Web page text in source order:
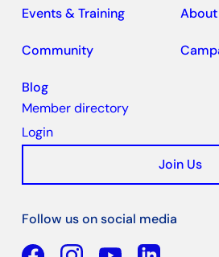
Events & Training
Community
Blog
Member directory
Login
Join Us
Follow us on social media
Facebook
YouTubeLinkedin